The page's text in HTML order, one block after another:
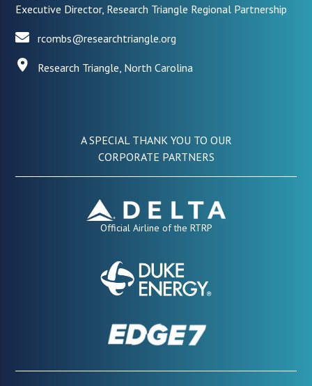
Executive Director, Research Triangle Regional Partnership
rcombs@researchtriangle.org
Research Triangle, North Carolina
A SPECIAL THANK YOU TO OUR
CORPORATE PARTNERS
Official Airline of the RTRP